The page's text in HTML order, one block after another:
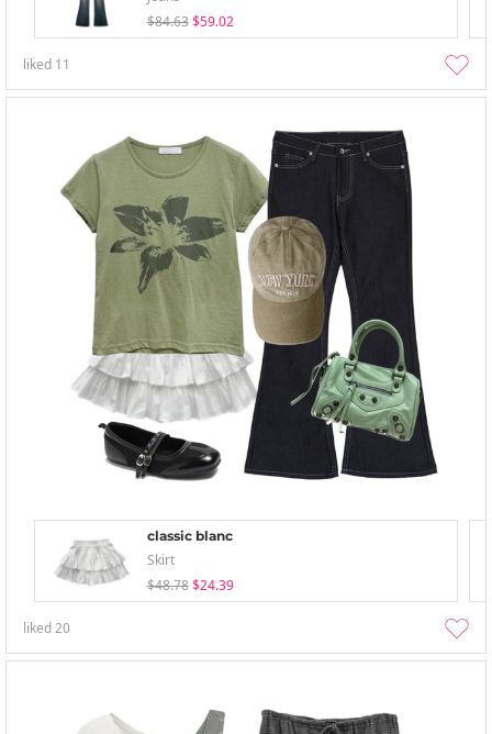
$84.63 $59.02
liked 11
classic blanc
Skirt
$48.78 $24.39
liked20